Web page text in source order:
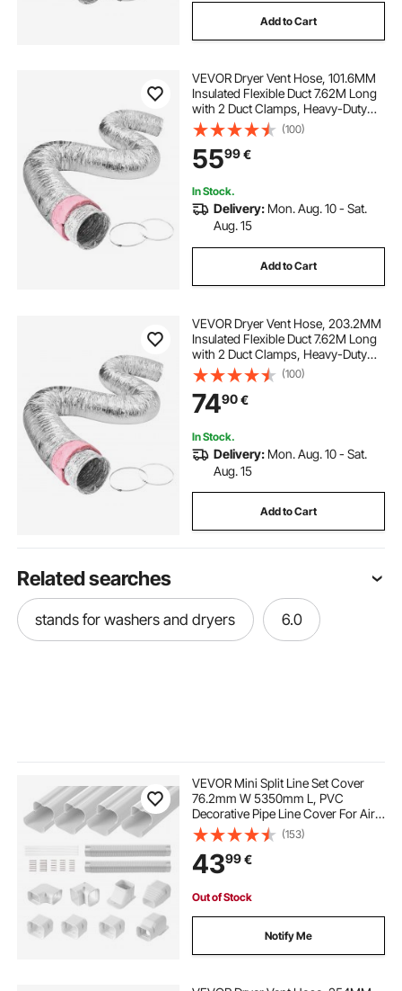
Add to Cart
VEVOR Dryer Vent Hose, 101.6MM
Insulated Flexible Duct 7.62M Long
with 2 Duct Clamps, Heavy-Duty
Three Layer Protection for HVAC
Heating Cooling Ventilation and
Exhaust, R-6.0 Flame Resistance
Value
(100)
5599€
In Stock.
Delivery: Mon. Aug. 10 - Sat.
Aug. 15
Add to Cart
VEVOR Dryer Vent Hose, 203.2MM
Insulated Flexible Duct 7.62M Long
with 2 Duct Clamps, Heavy-Duty
Three Layer Protection for HVAC
Heating Cooling Ventilation and
Exhaust, R-6.0 Flame Resistance
Value
(100)
7490€
In Stock.
Delivery: Mon. Aug. 10 - Sat.
Aug. 15
Add to Cart
Related searches
stands for washers and dryers 6.0
VEVOR Mini Split Line Set Cover
76.2mm W 5350mm L, PVC
Decorative Pipe Line Cover For Air
Conditioner with 4 Straight Ducts &
Full Components Easy to Install,
Paintable for Heat Pumps, White
(153)
4399€
Out of Stock
Notify Me